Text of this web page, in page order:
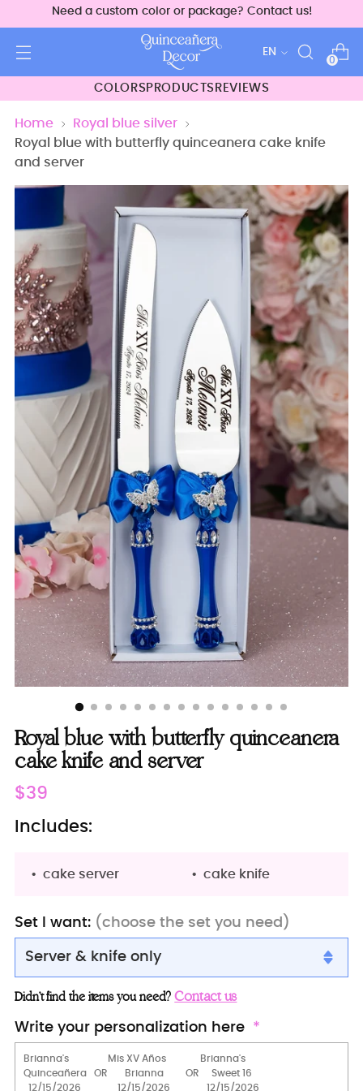
Need a custom color or package? Contact us!
Language
EN
0
COLORS PRODUCTS REVIEWS
Home
Royal blue silver
Royal blue with butterfly quinceanera cake knife
and server
Royal blue with butterfly quinceanera
cake knife and server
Regular
price
$39
Includes:
cake server cake knife
Set I want: (choose the set you need)
Server & knife only
Server & knife only
Server+knife+1 glass
Bottle + 2 glass
Didn’t find the items you need?Contact us
Write your personalization here